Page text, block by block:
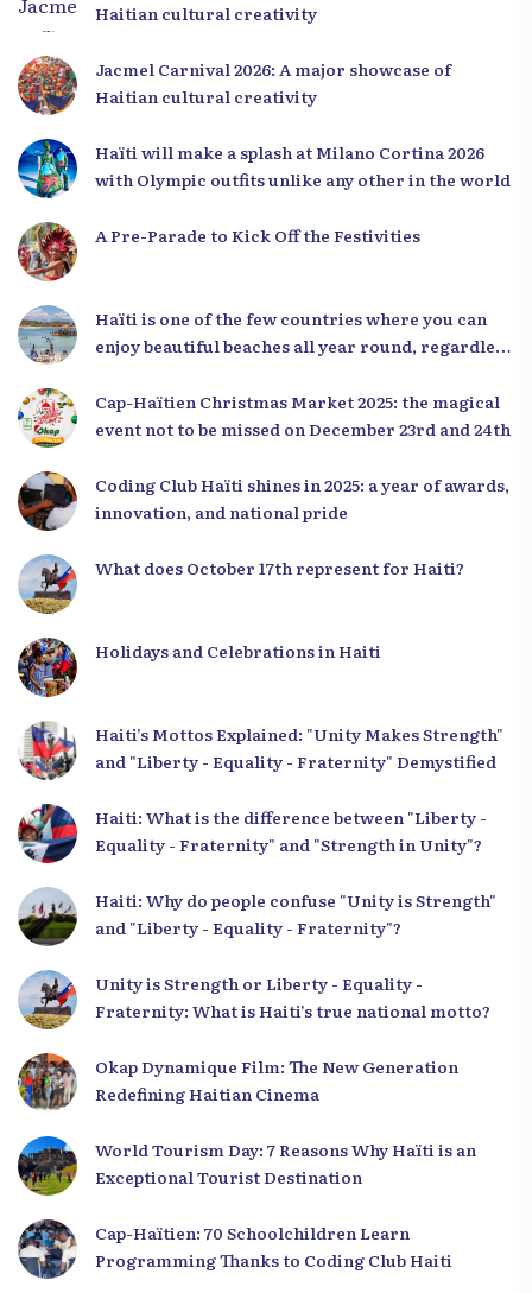
Haitian cultural creativity
Jacmel Carnival 2026: A major showcase of
Haitian cultural creativity
Haïti will make a splash at Milano Cortina 2026
with Olympic outfits unlike any other in the world
A Pre-Parade to Kick Off the Festivities
Haïti is one of the few countries where you can
enjoy beautiful beaches all year round, regardless
Cap-Haïtien Christmas Market 2025: the magical
event not to be missed on December 23rd and 24th
Coding Club Haïti shines in 2025: a year of awards,
innovation, and national pride
What does October 17th represent for Haiti?
Holidays and Celebrations in Haiti
Haiti’s Mottos Explained: "Unity Makes Strength"
and "Liberty - Equality - Fraternity" Demystified
Haiti: What is the difference between "Liberty -
Equality - Fraternity" and "Strength in Unity"?
Haiti: Why do people confuse "Unity is Strength"
and "Liberty - Equality - Fraternity"?
Unity is Strength or Liberty - Equality -
Fraternity: What is Haiti’s true national motto?
Okap Dynamique Film: The New Generation
Redefining Haitian Cinema
World Tourism Day: 7 Reasons Why Haïti is an
Exceptional Tourist Destination
Cap-Haïtien: 70 Schoolchildren Learn
Programming Thanks to Coding Club Haiti